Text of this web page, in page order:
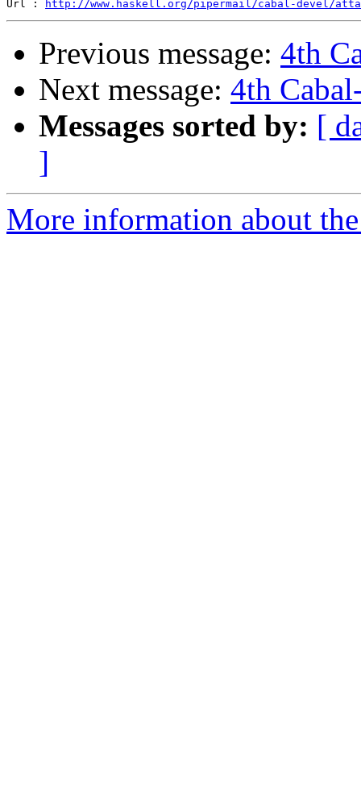
Url :
http://www.haskell.org/pipermail/cabal-devel/
Previous message: 4th
Next message: 4th
Messages sorted by: [
]
More information about